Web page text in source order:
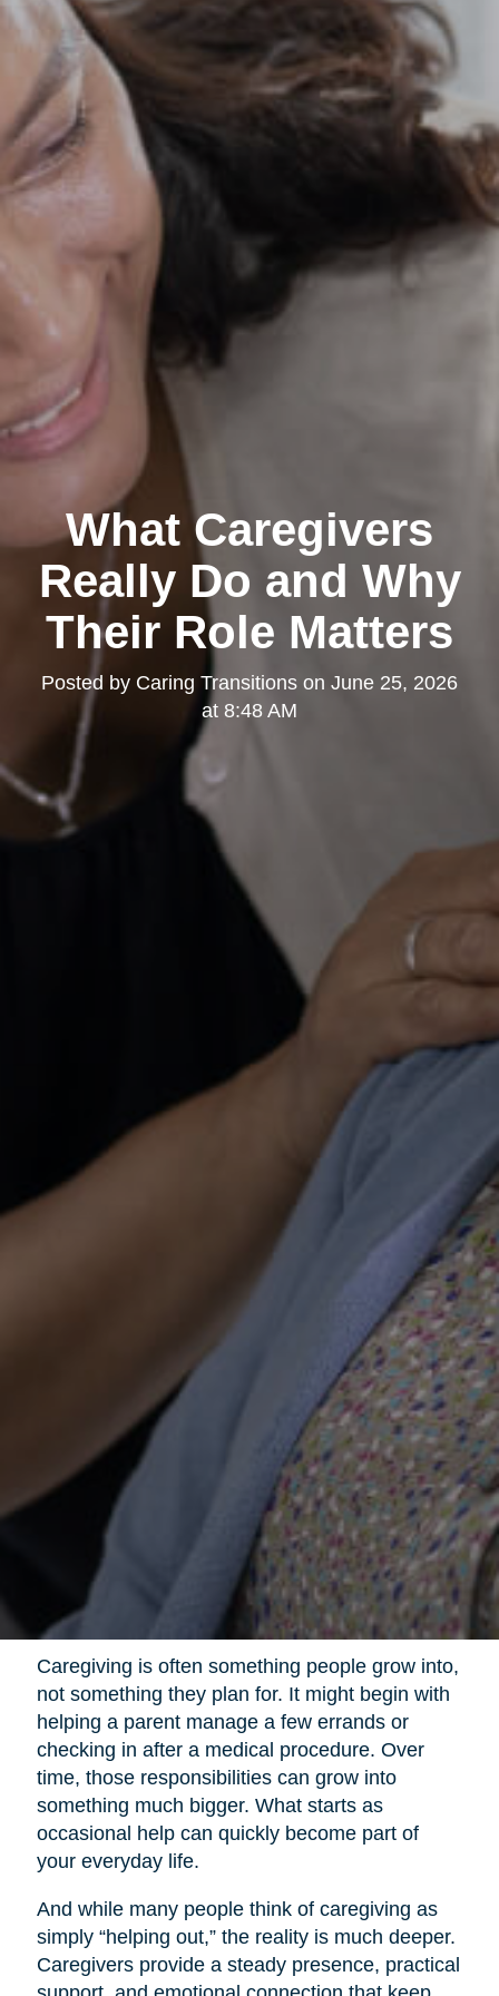
What Caregivers
Really Do and Why
Their Role Matters
Posted by Caring Transitions on June 25, 2026
at 8:48 AM
Caregiving is often something people grow into,
not something they plan for. It might begin with
helping a parent manage a few errands or
checking in after a medical procedure. Over
time, those responsibilities can grow into
something much bigger. What starts as
occasional help can quickly become part of
your everyday life.
And while many people think of caregiving as
simply “helping out,” the reality is much deeper.
Caregivers provide a steady presence, practical